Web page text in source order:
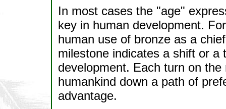
In most cases the "age"
key in human development.
human use of bronze as a
milestone indicates a shift or
development. Each turn on
humankind down a path of
advantage.